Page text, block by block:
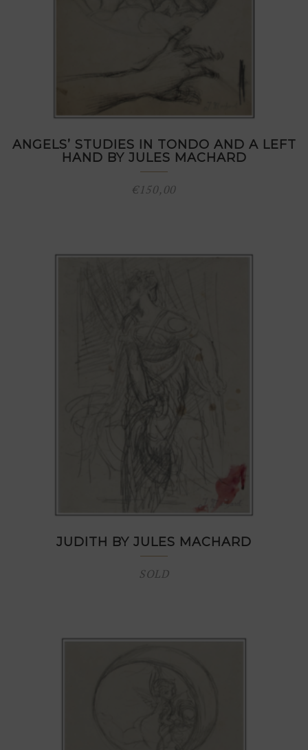
ANGELS’ STUDIES IN TONDO AND A LEFT
HAND BY JULES MACHARD
€150,00
JUDITH BY JULES MACHARD
SOLD